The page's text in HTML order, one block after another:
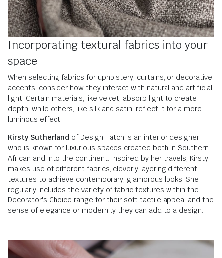
Incorporating textural fabrics into your
space
When selecting fabrics for upholstery, curtains, or decorative
accents, consider how they interact with natural and artificial
light. Certain materials, like velvet, absorb light to create
depth, while others, like silk and satin, reflect it for a more
luminous effect.
Kirsty Sutherland of Design Hatch is an interior designer
who is known for luxurious spaces created both in Southern
African and into the continent. Inspired by her travels, Kirsty
makes use of different fabrics, cleverly layering different
textures to achieve contemporary, glamorous looks. She
regularly includes the variety of fabric textures within the
Decorator's Choice range for their soft tactile appeal and the
sense of elegance or modernity they can add to a design.